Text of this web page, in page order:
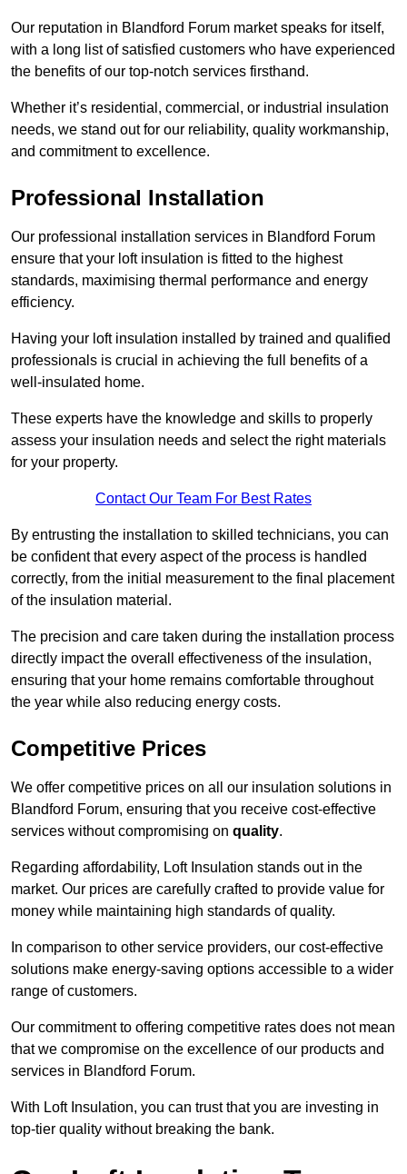
Our reputation in Blandford Forum market speaks for itself,
with a long list of satisfied customers who have experienced
the benefits of our top-notch services firsthand.
Whether it’s residential, commercial, or industrial insulation
needs, we stand out for our reliability, quality workmanship,
and commitment to excellence.
Professional Installation
Our professional installation services in Blandford Forum
ensure that your loft insulation is fitted to the highest
standards, maximising thermal performance and energy
efficiency.
Having your loft insulation installed by trained and qualified
professionals is crucial in achieving the full benefits of a
well-insulated home.
These experts have the knowledge and skills to properly
assess your insulation needs and select the right materials
for your property.
Contact Our Team For Best Rates
By entrusting the installation to skilled technicians, you can
be confident that every aspect of the process is handled
correctly, from the initial measurement to the final placement
of the insulation material.
The precision and care taken during the installation process
directly impact the overall effectiveness of the insulation,
ensuring that your home remains comfortable throughout
the year while also reducing energy costs.
Competitive Prices
We offer competitive prices on all our insulation solutions in
Blandford Forum, ensuring that you receive cost-effective
services without compromising on quality.
Regarding affordability, Loft Insulation stands out in the
market. Our prices are carefully crafted to provide value for
money while maintaining high standards of quality.
In comparison to other service providers, our cost-effective
solutions make energy-saving options accessible to a wider
range of customers.
Our commitment to offering competitive rates does not mean
that we compromise on the excellence of our products and
services in Blandford Forum.
With Loft Insulation, you can trust that you are investing in
top-tier quality without breaking the bank.